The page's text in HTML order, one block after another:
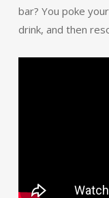
bar? You poke
drink, and then